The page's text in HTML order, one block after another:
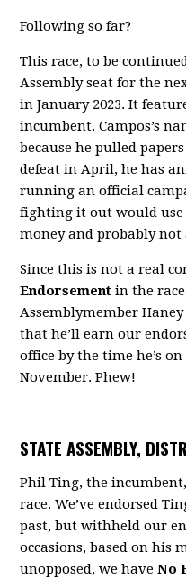
Following so far?
This race, to be
Assembly seat for the
in January 2023. It
incumbent. Campos’s
because he pulled
defeat in April, he has
running an official
fighting it out would use
money and probably
Since this is not a real
Endorsement in the
Assemblymember
that he’ll earn our
office by the time he’s
November. Phew!
STATE ASSEMBLY,
Phil Ting, the
race. We’ve endorsed
past, but withheld our
occasions, based on his
unopposed, we haveNo